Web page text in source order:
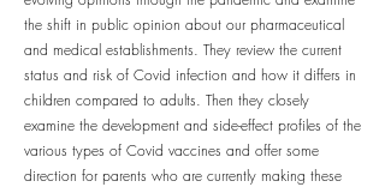
the shift in public opinion about our pharmaceutical
and medical establishments. They review the current
status and risk of Covid infection and how it differs in
children compared to adults. Then they closely
examine the development and side-effect profiles of the
various types of Covid vaccines and offer some
direction for parents who are currently making these